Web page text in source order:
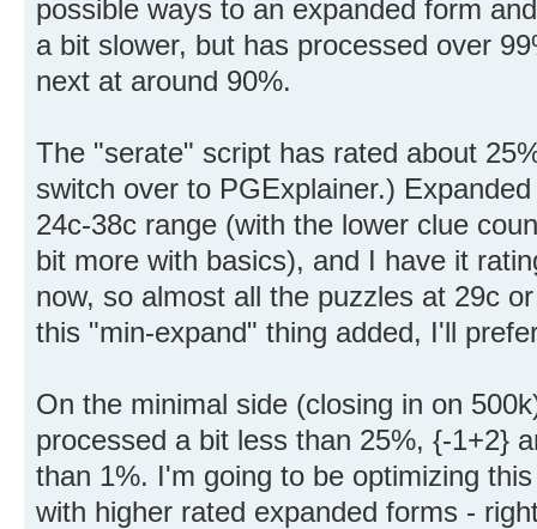
possible ways to an expanded form
a bit slower, but has processed over
next at around 90%.
The "serate" script has rated about
switch over to PGExplainer.)
24c-38c range (with the lower clue
bit more with basics), and I have it
now, so almost all the puzzles at 29c
this "min-expand" thing added, I'll
On the minimal side (closing in on
processed a bit less than 25%, {-1+2}
than 1%. I'm going to be optimizing
with higher rated expanded forms -